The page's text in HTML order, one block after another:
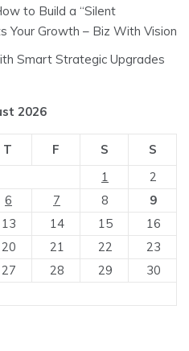
to Build a “Silent
Your Growth – Biz With Vision
Smart Strategic Upgrades
2026
T F S
S
1
2
6 7 8
9
13 14 15
16
20 21 22
23
27 28 29
30